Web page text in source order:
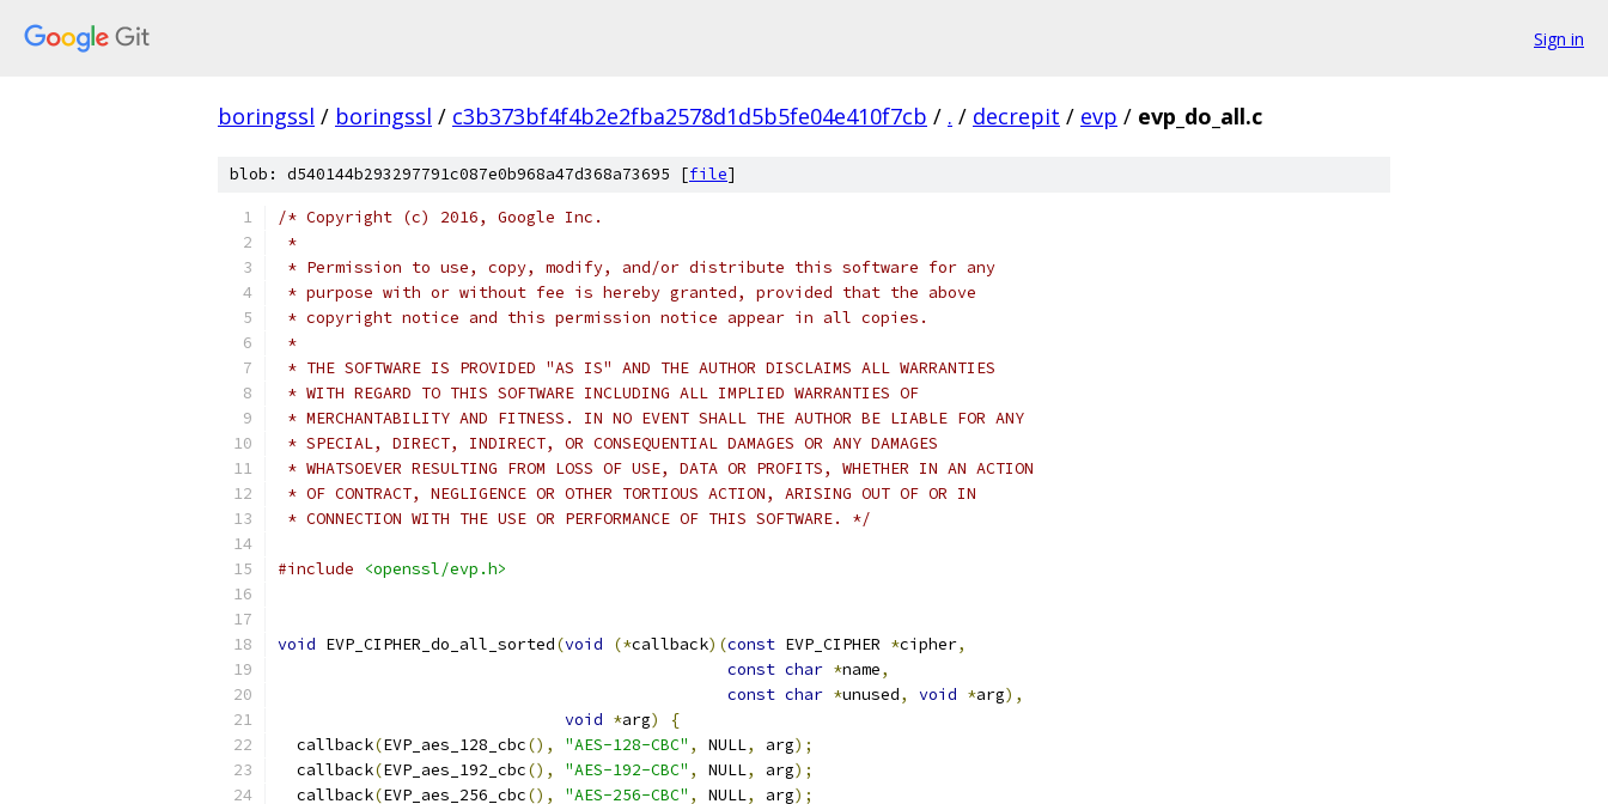
Sign in
boringssl / boringssl / c3b373bf4f4b2e2fba2578d1d5b5fe04e410f7cb / . / decrepit / evp / evp_do_all.c
blob: d540144b293297791c087e0b968a47d368a73695 [file]
/* Copyright (c) 2016, Google Inc.
*
* Permission to use, copy, modify, and/or distribute this software for any
* purpose with or without fee is hereby granted, provided that the above
* copyright notice and this permission notice appear in all copies.
*
* THE SOFTWARE IS PROVIDED "AS IS" AND THE AUTHOR DISCLAIMS ALL WARRANTIES
* WITH REGARD TO THIS SOFTWARE INCLUDING ALL IMPLIED WARRANTIES OF
* MERCHANTABILITY AND FITNESS. IN NO EVENT SHALL THE AUTHOR BE LIABLE FOR ANY
* SPECIAL, DIRECT, INDIRECT, OR CONSEQUENTIAL DAMAGES OR ANY DAMAGES
* WHATSOEVER RESULTING FROM LOSS OF USE, DATA OR PROFITS, WHETHER IN AN ACTION
* OF CONTRACT, NEGLIGENCE OR OTHER TORTIOUS ACTION, ARISING OUT OF OR IN
* CONNECTION WITH THE USE OR PERFORMANCE OF THIS SOFTWARE. */
#include <openssl/evp.h>
void EVP_CIPHER_do_all_sorted(void (*callback)(const EVP_CIPHER *cipher,
const char *name,
const char *unused, void *arg),
void *arg)
{
  callback
(EVP_aes_128_cbc(), "AES-128-CBC" , NULL, arg);
  callback
(EVP_aes_192_cbc(), "AES-192-CBC" , NULL, arg);
  callback
(EVP_aes_256_cbc(), "AES-256-CBC" , NULL, arg);